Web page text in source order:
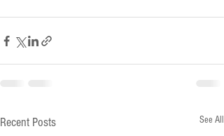
Recent Posts See All